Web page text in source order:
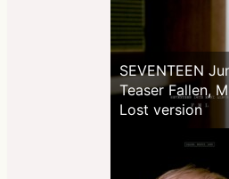
SEVENTEEN
Teaser Fallen,
Lost version